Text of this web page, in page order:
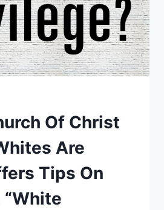
Of Christ
Are
Tips On